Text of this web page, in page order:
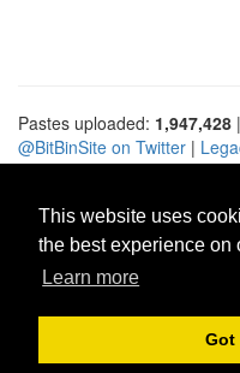
This website uses
the best experience on
Learn more
Got
Pastes uploaded: 1,947,428
@BitBinSite on Twitter |
pastebin-django|Privacy